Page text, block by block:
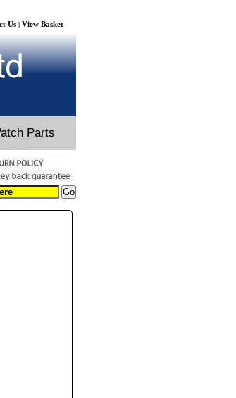
Us | View Basket
Parts